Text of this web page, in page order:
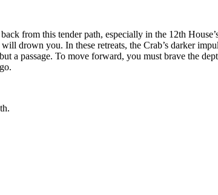
from this tender path, especially in the 12th
drown you. In these retreats, the Crab’s darker
passage. To move forward, you must brave the